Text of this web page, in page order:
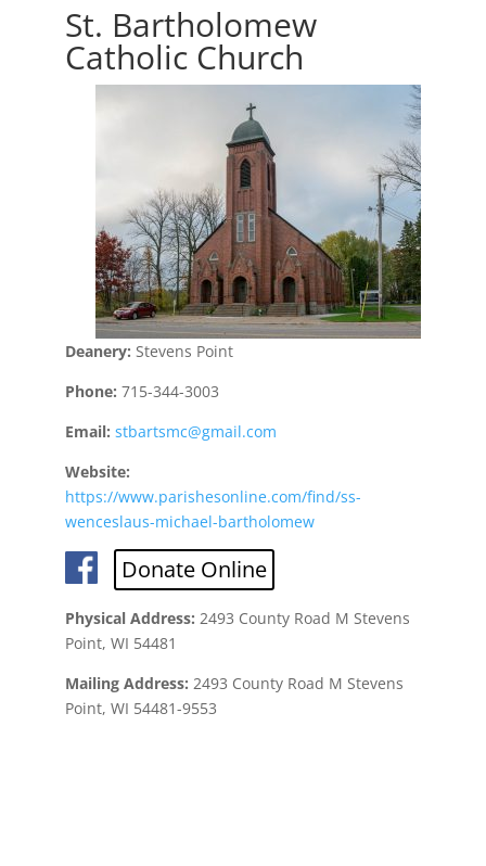
St. Bartholomew
Catholic Church
Deanery: Stevens Point
Phone: 715-344-3003
Email: stbartsmc@gmail.com
Website:
https://www.parishesonline.com/find/ss-
wenceslaus-michael-bartholomew
Donate Online
Physical Address: 2493 County Road M Stevens
Point, WI 54481
Mailing Address: 2493 County Road M Stevens
Point, WI 54481-9553